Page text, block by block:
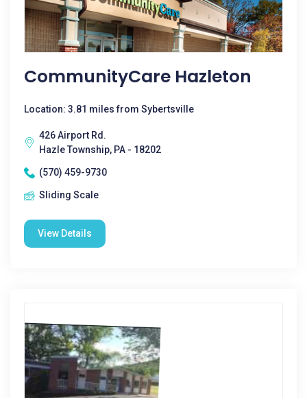
CommunityCare Hazleton
Location: 3.81 miles from Sybertsville
426 Airport Rd.
Hazle Township, PA - 18202
(570) 459-9730
Sliding Scale
View Details